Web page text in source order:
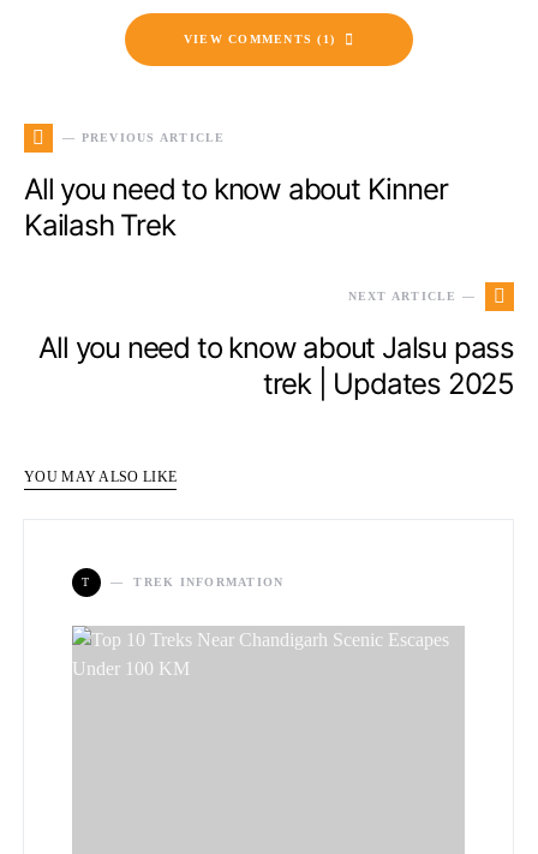
VIEW COMMENTS (1)
— PREVIOUS ARTICLE
All you need to know about Kinner
Kailash Trek
NEXT ARTICLE —
All you need to know about Jalsu pass
trek | Updates 2025
YOU MAY ALSO LIKE
T TREK INFORMATION